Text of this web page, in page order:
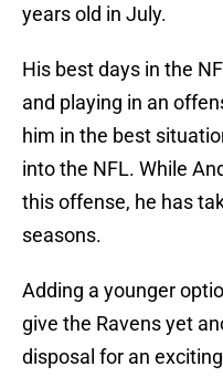
years old in July.
His best days in the
and playing in an
him in the best
into the NFL. While
this offense, he has
seasons.
Adding a younger
give the Ravens yet
disposal for an